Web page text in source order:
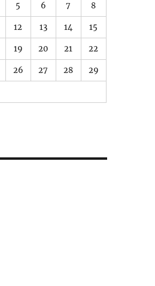
5 6 7 8
12 13 14 15
19 20 21 22
26 27 28 29